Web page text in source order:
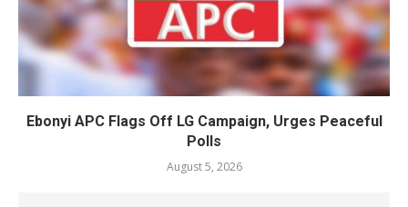
Ebonyi APC Flags Off LG Campaign, Urges Peaceful
Polls
August 5, 2026